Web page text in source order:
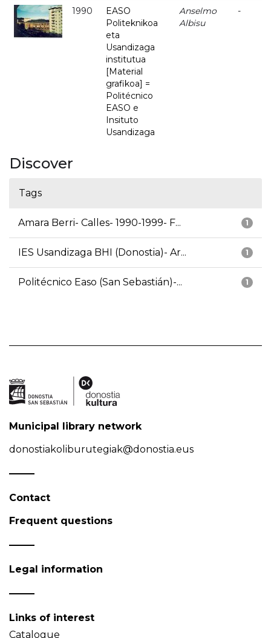
1990
EASO
Politeknikoa
eta
Usandizaga
institutua
[Material
grafikoa] =
Politécnico
EASO e
Insituto
Usandizaga
Anselmo
Albisu
-
Discover
Tags
1
Amara Berri- Calles- 1990-1999- F...
1
IES Usandizaga BHI (Donostia)- Ar...
1
Politécnico Easo (San Sebastián)-...
Municipal library network
donostiakoliburutegiak@donostia.eus
Contact
Frequent questions
Legal information
Links of interest
Catalogue